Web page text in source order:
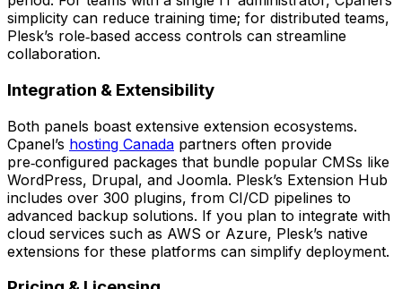
simplicity can reduce training time; for distributed teams,
Plesk’s role‑based access controls can streamline
collaboration.
Integration & Extensibility
Both panels boast extensive extension ecosystems.
Cpanel’s hosting Canada partners often provide
pre‑configured packages that bundle popular CMSs like
WordPress, Drupal, and Joomla. Plesk’s Extension Hub
includes over 300 plugins, from CI/CD pipelines to
advanced backup solutions. If you plan to integrate with
cloud services such as AWS or Azure, Plesk’s native
extensions for these platforms can simplify deployment.